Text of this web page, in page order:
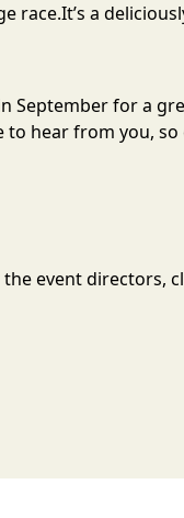
race.It’s a
September for a
hear from you,
event directors,